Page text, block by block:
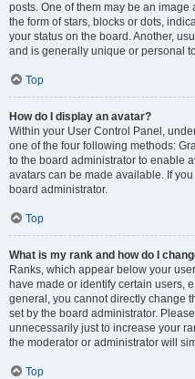
posts. One of them may be an
the form of stars, blocks or dots,
your status on the board. Another,
and is generally unique or personal
Top
How do I display an avatar?
Within your User Control Panel,
one of the four following methods:
to the board administrator to enable
avatars can be made available. If
board administrator.
Top
What is my rank and how do I
Ranks, which appear below your
have made or identify certain users,
general, you cannot directly change
set by the board administrator.
unnecessarily just to increase your
the moderator or administrator will
Top